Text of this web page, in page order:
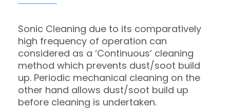
Sonic Cleaning due to its comparatively
high frequency of operation can
considered as a ‘Continuous’ cleaning
method which prevents dust/soot build
up. Periodic mechanical cleaning on the
other hand allows dust/soot build up
before cleaning is undertaken.